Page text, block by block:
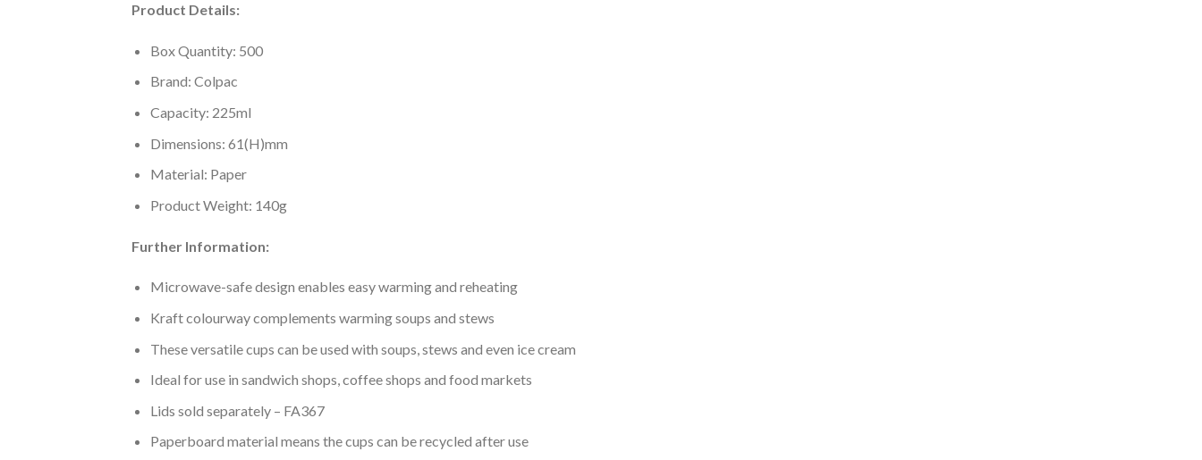
Product Details:
Box Quantity: 500
Brand: Colpac
Capacity: 225ml
Dimensions: 61(H)mm
Material: Paper
Product Weight: 140g
Further Information:
Microwave-safe design enables easy warming and reheating
Kraft colourway complements warming soups and stews
These versatile cups can be used with soups, stews and even ice cream
Ideal for use in sandwich shops, coffee shops and food markets
Lids sold separately – FA367
Paperboard material means the cups can be recycled after use